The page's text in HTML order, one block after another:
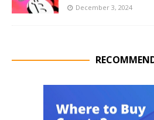
December 3, 2024